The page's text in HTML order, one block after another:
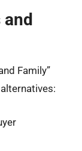
and
Family”